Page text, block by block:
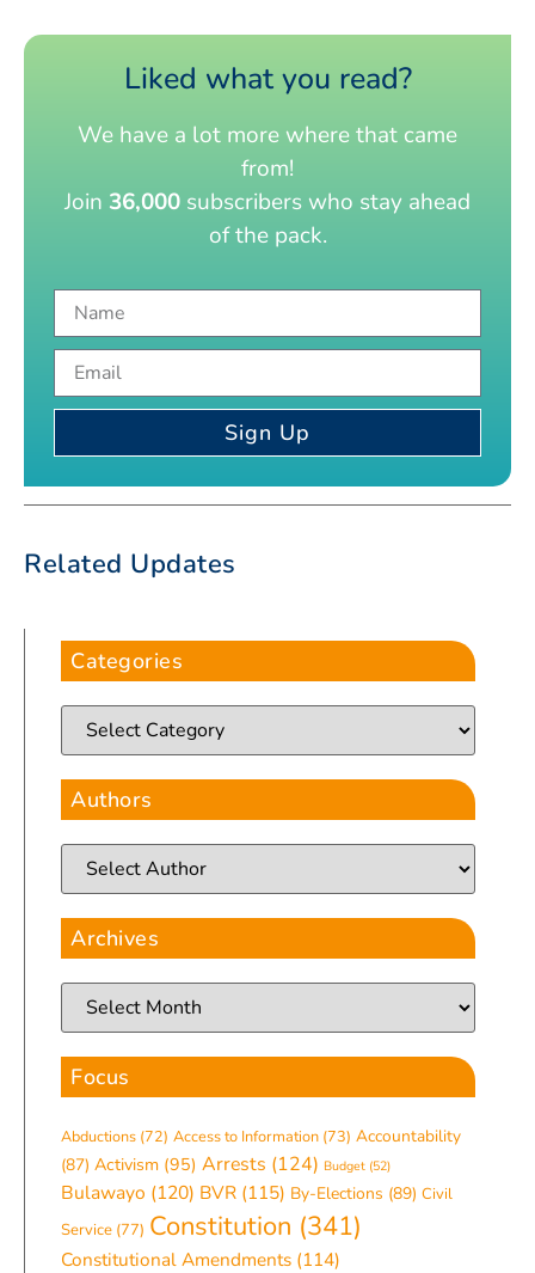
Liked what you read?
We have a lot more where that came
from!
Join 36,000 subscribers who stay ahead
of the pack.
Sign Up
Related Updates
Categories
Authors
Archives
Focus
Abductions (72) Access to Information (73) Accountability
(87) Activism (95) Arrests (124) Budget (52)
Bulawayo (120) BVR (115) By-Elections (89) Civil
Service (77) Constitution (341)
Constitutional Amendments (114)